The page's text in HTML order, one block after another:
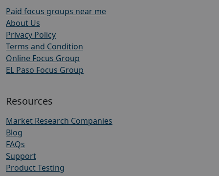
Paid focus groups near me
About Us
Privacy Policy
Terms and Condition
Online Focus Group
EL Paso Focus Group
Resources
Market Research Companies
Blog
FAQs
Support
Product Testing